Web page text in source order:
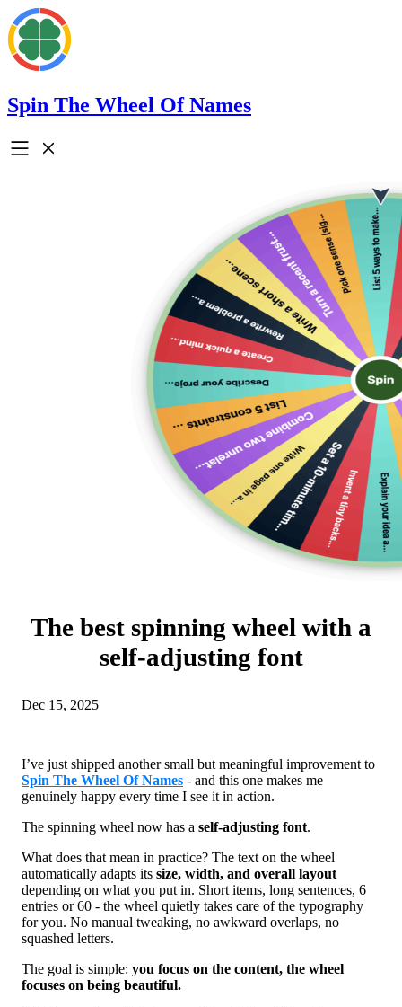
Spin The Wheel Of Names
The best spinning wheel with a
self-adjusting font
Dec 15, 2025
I’ve just shipped another small but meaningful improvement to
Spin The Wheel Of Names - and this one makes me
genuinely happy every time I see it in action.
The spinning wheel now has a self-adjusting font.
What does that mean in practice? The text on the wheel
automatically adapts its size, width, and overall layout
depending on what you put in. Short items, long sentences, 6
entries or 60 - the wheel quietly takes care of the typography
for you. No manual tweaking, no awkward overlaps, no
squashed letters.
The goal is simple: you focus on the content, the wheel
focuses on being beautiful.